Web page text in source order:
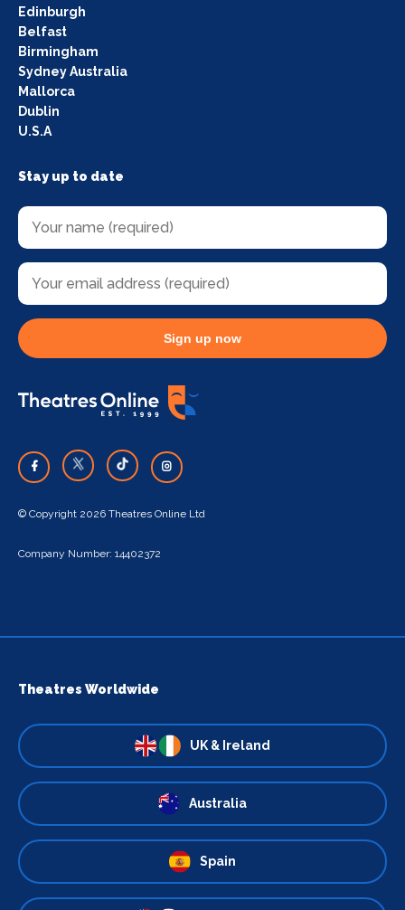
Edinburgh
Belfast
Birmingham
Sydney Australia
Mallorca
Dublin
U.S.A
Stay up to date
Sign up now
© Copyright 2026 Theatres Online Ltd
Company Number: 14402372
Theatres Worldwide
UK & Ireland
Australia
Spain